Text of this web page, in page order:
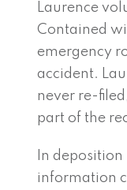
Laurence
Contained
emergency
accident.
never re-
part of the
In
information